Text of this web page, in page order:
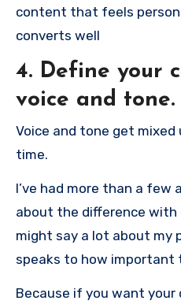
content that feels
converts well
4. Define your
voice and tone.
Voice and tone get mixed
time.
I’ve had more than a few
about the difference
might say a lot about my
speaks to how important
Because if you want your